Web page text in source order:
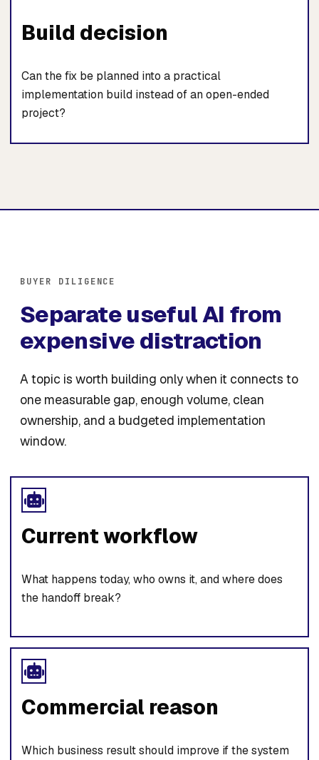
Build decision
Can the fix be planned into a practical
implementation build instead of an open-ended
project?
BUYER DILIGENCE
Separate useful AI from
expensive distraction
A topic is worth building only when it connects to
one measurable gap, enough volume, clean
ownership, and a budgeted implementation
window.
Current workflow
What happens today, who owns it, and where does
the handoff break?
Commercial reason
Which business result should improve if the system